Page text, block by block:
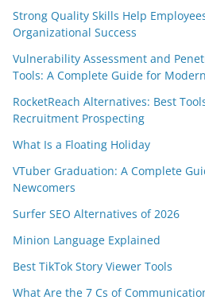
Strong Quality Skills Help
Organizational Success
Vulnerability Assessment and
Tools: A Complete Guide for
RocketReach Alternatives: Best
Recruitment Prospecting
What Is a Floating Holiday
VTuber Graduation: A Complete
Newcomers
Surfer SEO Alternatives of 2026
Minion Language Explained
Best TikTok Story Viewer Tools
What Are the 7 Cs of